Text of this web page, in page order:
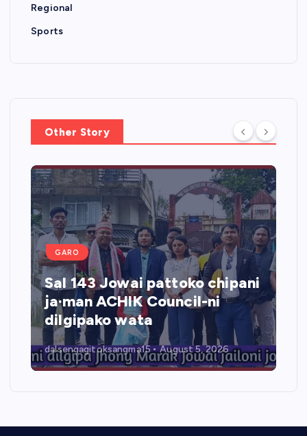
Regional
Sports
Other Story
GARO
Sal 143 Jowai pattoko chipani
ja·man ACHIK Council-ni
dilgipako wata
dalsengagitoksangma15 August 5, 2026